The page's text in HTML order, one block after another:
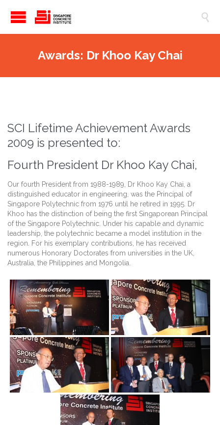

Awards: Dr Khoo Kay Chai
SCI Lifetime Achievement Awards
2009 is presented to:
Fourth President Dr Khoo Kay Chai,
Our fourth President from 1988-1989, Dr Khoo Kay Chai, a
distinguished educator in engineering, was the Principal of
Singapore Polytechnic from 1976 until he retired in 1995. Dr
Khoo has the distinction of being the first Singaporean Principal
of the Singapore Polytechnic. Under his capable and dynamic
leadership, the polytechnic became a model institution in the
region. For his exemplary contributions, he has received
numerous Honorary Doctorates from universities in the UK,
Australia, the Philippines and Mongolia.